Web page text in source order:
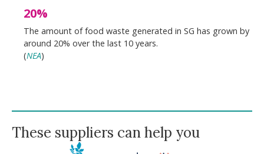
20%
The amount of food waste generated in SG has grown by
around 20% over the last 10 years.
(NEA)
These suppliers can help you